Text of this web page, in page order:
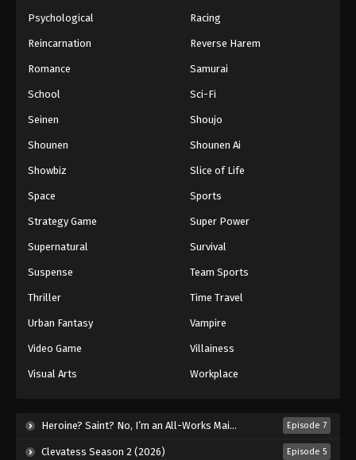
Psychological Racing
Reincarnation Reverse Harem
Romance Samurai
School Sci-Fi
Seinen Shoujo
Shounen Shounen Ai
Showbiz Slice of Life
Space Sports
Strategy Game Super Power
Supernatural Survival
Suspense Team Sports
Thriller Time Travel
Urban Fantasy Vampire
Video Game Villainess
Visual Arts Workplace
Heroine? Saint? No, I’m an All-Works Maid (And Proud of It)! (2026) Episode 7
Clevatess Season 2 (2026) Episode 5